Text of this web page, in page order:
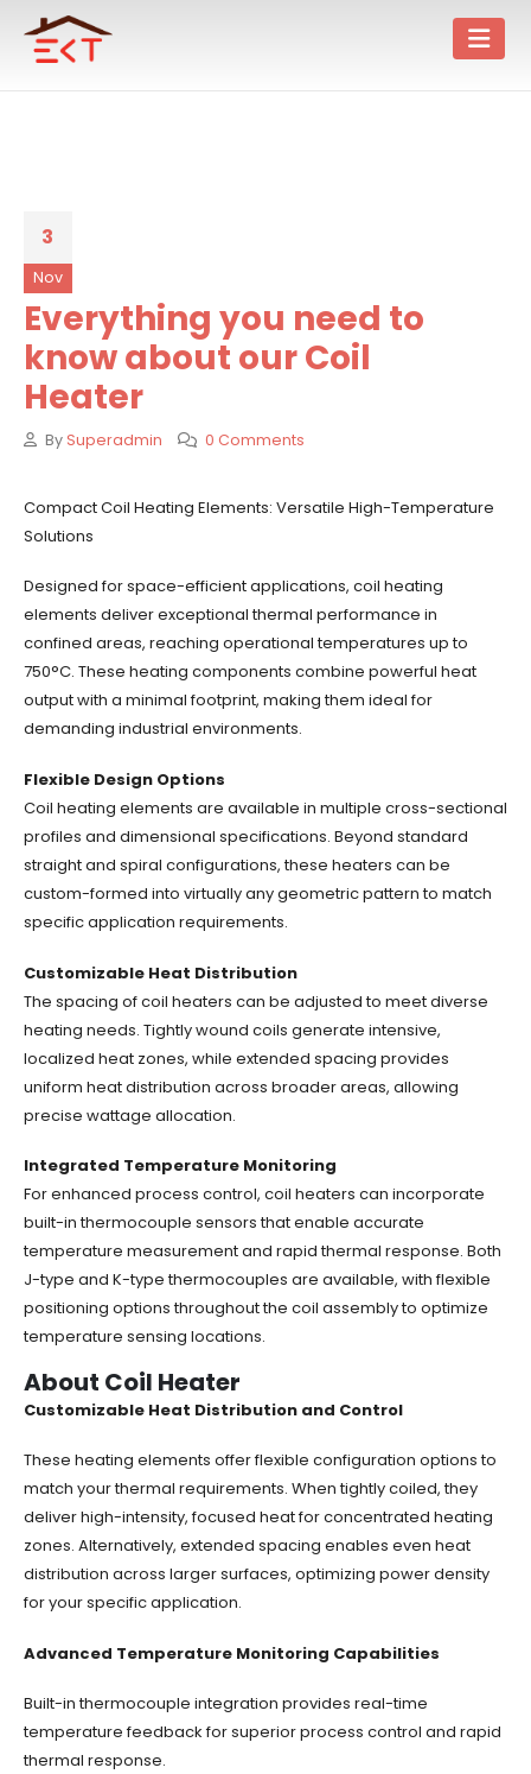
3
Nov
Everything you need to
know about our Coil
Heater
By Superadmin 0 Comments
Compact Coil Heating Elements: Versatile High-Temperature
Solutions
Designed for space-efficient applications, coil heating
elements deliver exceptional thermal performance in
confined areas, reaching operational temperatures up to
750°C. These heating components combine powerful heat
output with a minimal footprint, making them ideal for
demanding industrial environments.
Flexible Design Options
Coil heating elements are available in multiple cross-sectional
profiles and dimensional specifications. Beyond standard
straight and spiral configurations, these heaters can be
custom-formed into virtually any geometric pattern to match
specific application requirements.
Customizable Heat Distribution
The spacing of coil heaters can be adjusted to meet diverse
heating needs. Tightly wound coils generate intensive,
localized heat zones, while extended spacing provides
uniform heat distribution across broader areas, allowing
precise wattage allocation.
Integrated Temperature Monitoring
For enhanced process control, coil heaters can incorporate
built-in thermocouple sensors that enable accurate
temperature measurement and rapid thermal response. Both
J-type and K-type thermocouples are available, with flexible
positioning options throughout the coil assembly to optimize
temperature sensing locations.
About Coil Heater
Customizable Heat Distribution and Control
These heating elements offer flexible configuration options to
match your thermal requirements. When tightly coiled, they
deliver high-intensity, focused heat for concentrated heating
zones. Alternatively, extended spacing enables even heat
distribution across larger surfaces, optimizing power density
for your specific application.
Advanced Temperature Monitoring Capabilities
Built-in thermocouple integration provides real-time
temperature feedback for superior process control and rapid
thermal response.